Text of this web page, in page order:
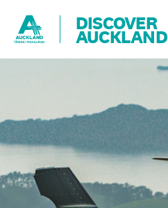
DISCOVER
AUCKLAND